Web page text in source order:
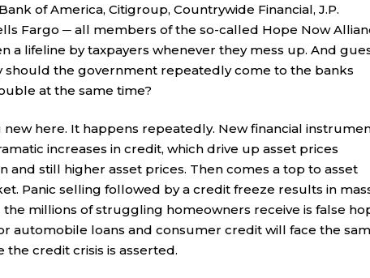
of America, Citigroup, Countrywide Financial, J.P.
Fargo ─ all members of the so-called Hope Now
a lifeline by taxpayers whenever they mess up. And
should the government repeatedly come to the banks
at the same time?
here. It happens repeatedly. New financial
increases in credit, which drive up asset prices
still higher asset prices. Then comes a top to asset
Panic selling followed by a credit freeze results in
millions of struggling homeowners receive is false
automobile loans and consumer credit will face the
credit crisis is asserted.